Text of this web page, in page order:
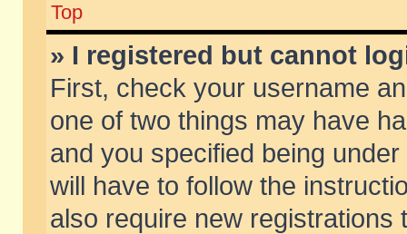
Top
» I registered but cannot
First, check your username
one of two things may have
and you specified being
will have to follow the
also require new